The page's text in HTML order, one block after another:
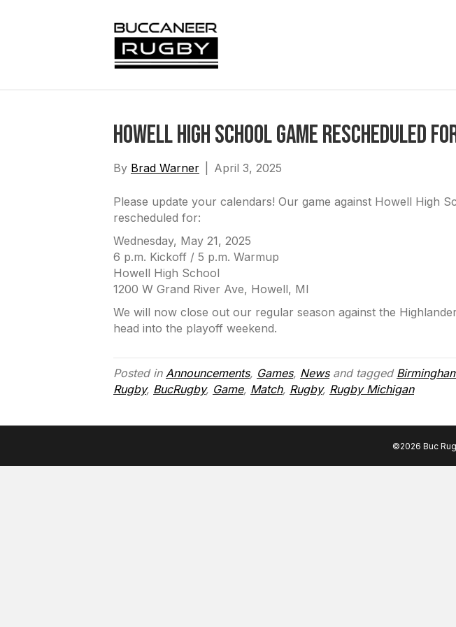
Howell High School Game Rescheduled
By Brad Warner April 3, 2025
Please update your calendars! Our game against Howell High
rescheduled for:
Wednesday, May 21, 2025
6 p.m. Kickoff / 5 p.m. Warmup
Howell High School
1200 W Grand River Ave, Howell, MI
We will now close out our regular season against the
head into the playoff weekend.
Posted in Announcements, Games, Newsand tagged
Rugby, BucRugby, Game, Match, Rugby, Rugby Michigan
©2026 Buc